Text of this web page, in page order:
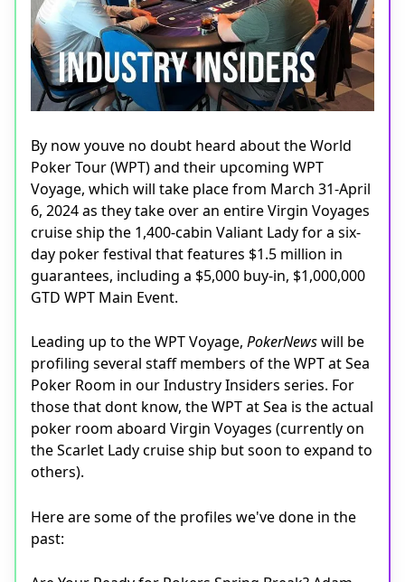
By now youve no doubt heard about the World
Poker Tour (WPT) and their upcoming WPT
Voyage, which will take place from March 31-April
6, 2024 as they take over an entire Virgin Voyages
cruise ship the 1,400-cabin Valiant Lady for a six-
day poker festival that features $1.5 million in
guarantees, including a $5,000 buy-in, $1,000,000
GTD WPT Main Event.
Leading up to the WPT Voyage, PokerNewswill be
profiling several staff members of the WPT at Sea
Poker Room in our Industry Insiders series. For
those that dont know, the WPT at Sea is the actual
poker room aboard Virgin Voyages (currently on
the Scarlet Lady cruise ship but soon to expand to
others).
Here are some of the profiles we've done in the
past: